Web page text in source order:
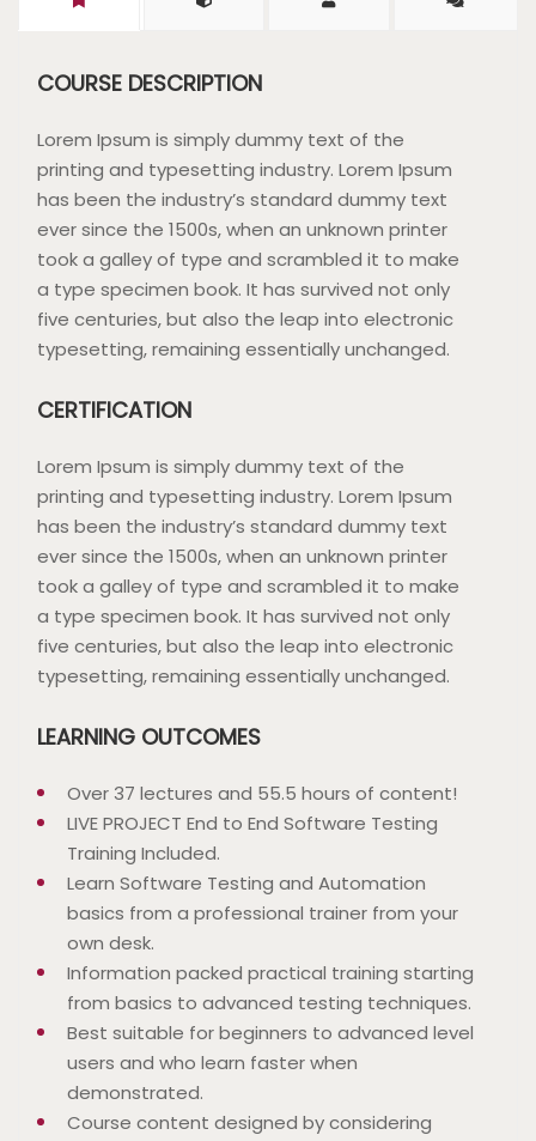
COURSE DESCRIPTION
Lorem Ipsum is simply dummy text of the
printing and typesetting industry. Lorem Ipsum
has been the industry’s standard dummy text
ever since the 1500s, when an unknown printer
took a galley of type and scrambled it to make
a type specimen book. It has survived not only
five centuries, but also the leap into electronic
typesetting, remaining essentially unchanged.
CERTIFICATION
Lorem Ipsum is simply dummy text of the
printing and typesetting industry. Lorem Ipsum
has been the industry’s standard dummy text
ever since the 1500s, when an unknown printer
took a galley of type and scrambled it to make
a type specimen book. It has survived not only
five centuries, but also the leap into electronic
typesetting, remaining essentially unchanged.
LEARNING OUTCOMES
Over 37 lectures and 55.5 hours of content!
LIVE PROJECT End to End Software Testing
Training Included.
Learn Software Testing and Automation
basics from a professional trainer from your
own desk.
Information packed practical training starting
from basics to advanced testing techniques.
Best suitable for beginners to advanced level
users and who learn faster when
demonstrated.
Course content designed by considering